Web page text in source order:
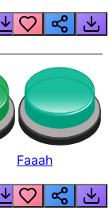
Faaah